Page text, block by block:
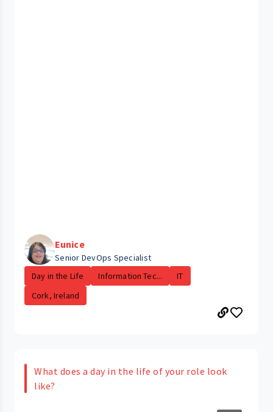
Eunice
Senior DevOps Specialist
Day in the Life
Information Tec...
IT
Cork, Ireland
What does a day in the life of your role look
like?